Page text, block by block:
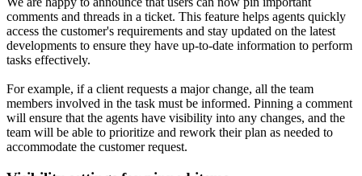
comments and threads in a ticket. This feature helps agents quickly
access the customer's requirements and stay updated on the latest
developments to ensure they have up-to-date information to perform
tasks effectively.
For example, if a client requests a major change, all the team
members involved in the task must be informed. Pinning a comment
will ensure that the agents have visibility into any changes, and the
team will be able to prioritize and rework their plan as needed to
accommodate the customer request.